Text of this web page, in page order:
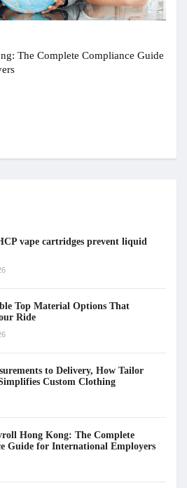
The Complete Compliance Guide
vape cartridges prevent liquid
Top Material Options That
Ride
to Delivery, How Tailor
Custom Clothing
Hong Kong: The Complete
Guide for International Employers